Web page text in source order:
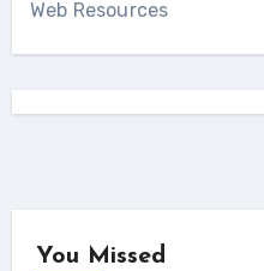
Web Resources
You Missed